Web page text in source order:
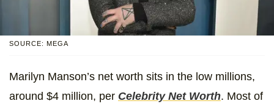
SOURCE: MEGA
Marilyn Manson’s net worth sits in the low millions,
around $4 million, per Celebrity Net Worth. Most of